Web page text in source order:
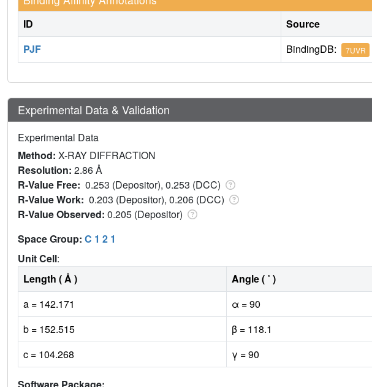
ID Source
PJF
BindingDB: 7UVR
Experimental Data & Validation
Experimental Data
Method: X-RAY DIFFRACTION
Resolution: 2.86 Å
R-Value Free: 0.253 (Depositor), 0.253 (DCC)
R-Value Work: 0.203 (Depositor), 0.206 (DCC)
R-Value Observed: 0.205 (Depositor)
Space Group: C 1 2 1
Unit Cell:
Length ( Å )
Angle ( ˚ )
a = 142.171
α = 90
b = 152.515
β = 118.1
c = 104.268
γ = 90